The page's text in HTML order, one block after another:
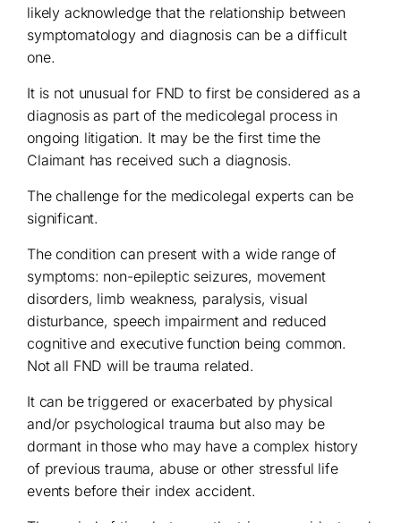
likely acknowledge that the relationship between
symptomatology and diagnosis can be a difficult
one.
It is not unusual for FND to first be considered as a
diagnosis as part of the medicolegal process in
ongoing litigation. It may be the first time the
Claimant has received such a diagnosis.
The challenge for the medicolegal experts can be
significant.
The condition can present with a wide range of
symptoms: non-epileptic seizures, movement
disorders, limb weakness, paralysis, visual
disturbance, speech impairment and reduced
cognitive and executive function being common.
Not all FND will be trauma related.
It can be triggered or exacerbated by physical
and/or psychological trauma but also may be
dormant in those who may have a complex history
of previous trauma, abuse or other stressful life
events before their index accident.